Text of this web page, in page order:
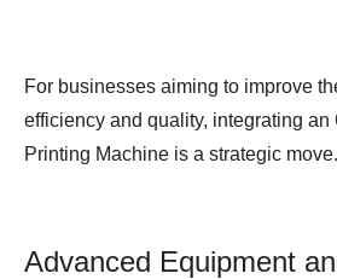
For businesses aiming to improve
efficiency and quality, integrating an
Printing Machine is a strategic move.
Advanced Equipment